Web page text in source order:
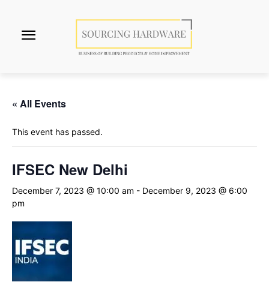
« All Events
This event has passed.
IFSEC New Delhi
December 7, 2023 @ 10:00 am - December 9, 2023 @ 6:00
pm